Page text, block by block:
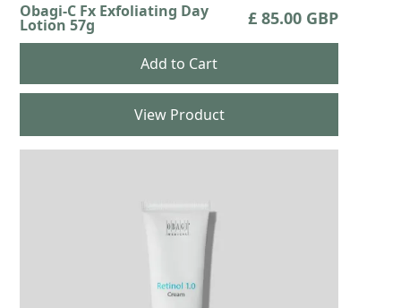
Obagi-C Fx Exfoliating Day
Lotion 57g £ 85.00 GBP
View Product